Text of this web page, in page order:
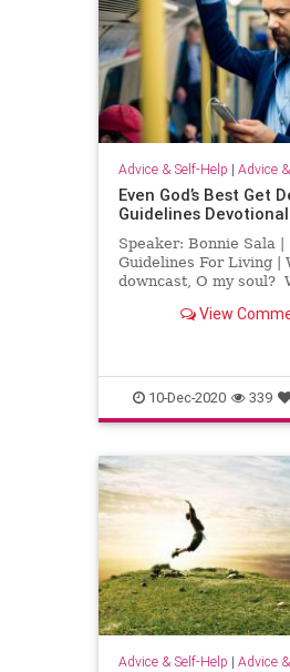
Advice & Self-Help | Advice
Even God’s Best Get
Guidelines Devotional
Speaker: Bonnie Sala |
Guidelines For Living |
downcast, O my soul?
hope in God, for I will
you may feel that no
View
10-Dec-2020 339
Advice & Self-Help | Advice